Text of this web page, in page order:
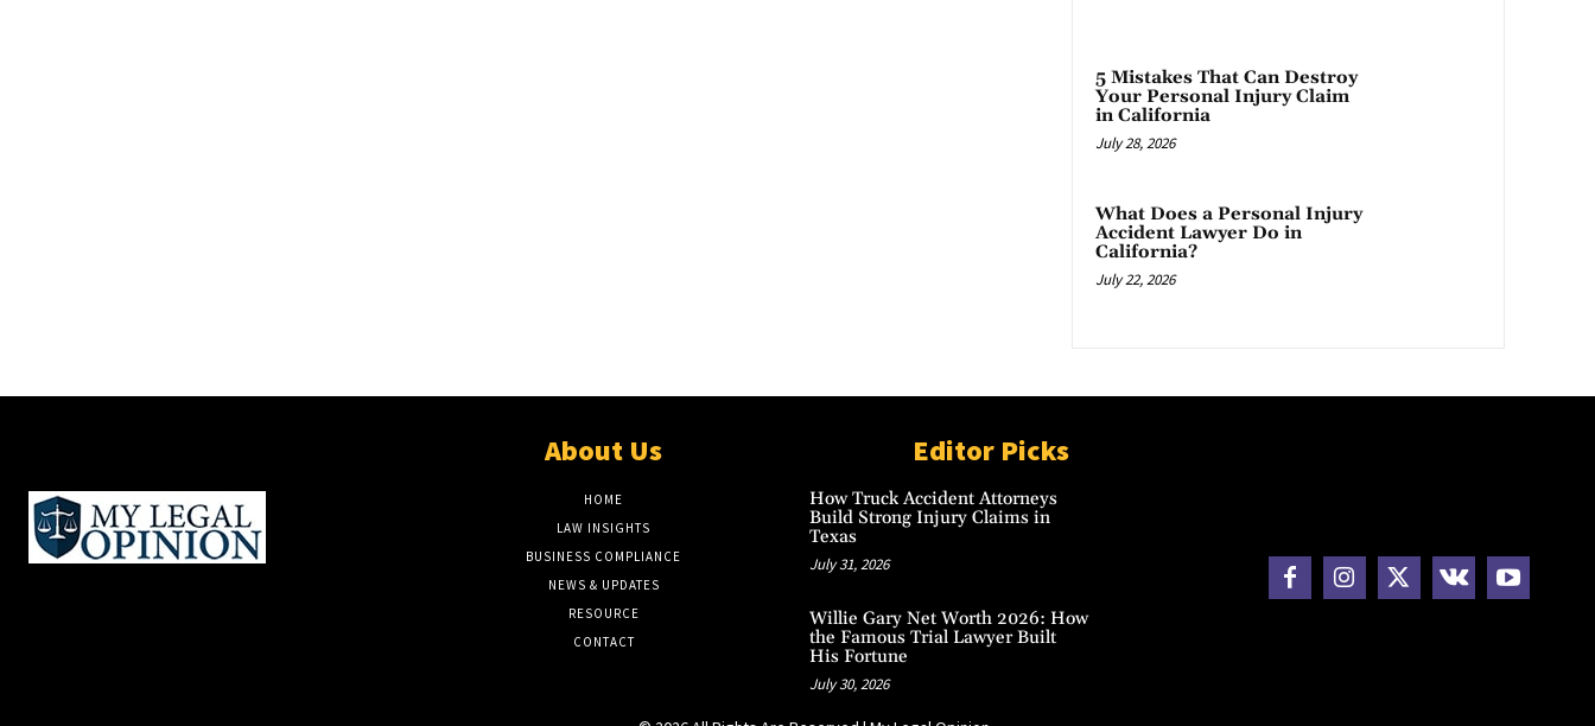
5 Mistakes That Can Destroy
Your Personal Injury Claim
in California
July 28, 2026
What Does a Personal Injury
Accident Lawyer Do in
California?
July 22, 2026
About Us
HOME
LAW INSIGHTS
BUSINESS COMPLIANCE
NEWS & UPDATES
RESOURCE
CONTACT
Editor Picks
How Truck Accident Attorneys
Build Strong Injury Claims in
Texas
July 31, 2026
Willie Gary Net Worth 2026: How
the Famous Trial Lawyer Built
His Fortune
July 30, 2026